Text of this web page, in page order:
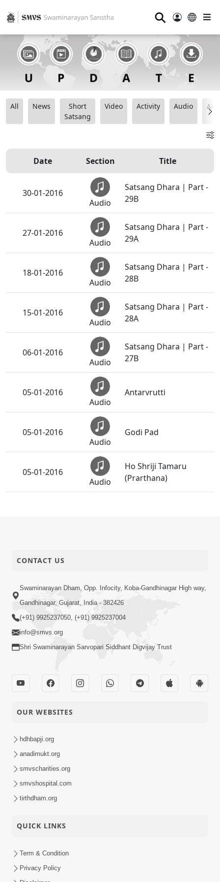
⚲
All News
Short
Satsang
Video Activity Audio
Date Section Title
30-01-2016
Audio
Satsang Dhara | Part -
29B
27-01-2016
Audio
Satsang Dhara | Part -
29A
18-01-2016
Audio
Satsang Dhara | Part -
28B
15-01-2016
Audio
Satsang Dhara | Part -
28A
06-01-2016
Audio
Satsang Dhara | Part -
27B
05-01-2016
Audio
Antarvrutti
05-01-2016
Audio
Godi Pad
05-01-2016
Audio
Ho Shriji Tamaru
(Prarthana)
05-01-2016
Audio
Dhoon
03-01-2016
CONTACT US
Swaminarayan Dham, Opp. Infocity, Koba-Gandhinagar High way,
Gandhinagar, Gujarat, India - 382426
(+91) 9925237050, (+91) 9925237004
info@smvs.org
Shri Swaminarayan Sarvopari Siddhant Digvijay Trust
OUR WEBSITES
hdhbapji.org
anadimukt.org
smvscharities.org
smvshospital.com
tirthdham.org
QUICK LINKS
Term & Condition
Privacy Policy